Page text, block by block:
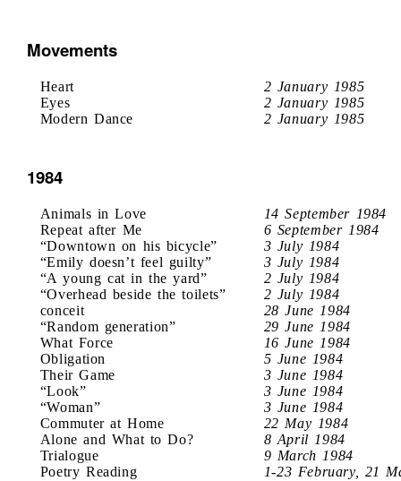
Movements
Heart
2 January 1985
Eyes
2 January 1985
Modern Dance
2 January 1985
1984
Animals in Love
14 September 1984
Repeat after Me
6 September 1984
“Downtown on his bicycle”
3 July 1984
“Emily doesn’t feel guilty”
3 July 1984
“A young cat in the yard”
2 July 1984
“Overhead beside the toilets”
2 July 1984
conceit
28 June 1984
“Random generation”
29 June 1984
What Force
16 June 1984
Obligation
5 June 1984
Their Game
3 June 1984
“Look”
3 June 1984
“Woman”
3 June 1984
Commuter at Home
22 May 1984
Alone and What to Do?
8 April 1984
Trialogue
9 March 1984
Poetry Reading
1-23 February, 21